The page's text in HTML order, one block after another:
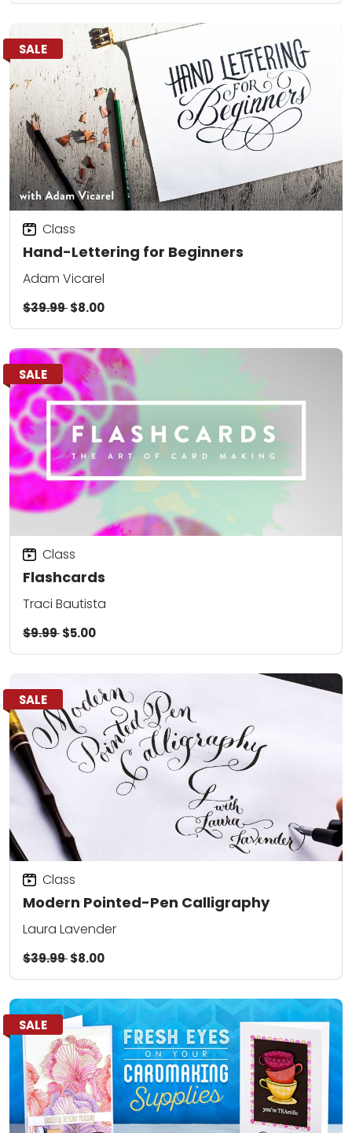
SALE
Hand-Lettering for Beginners
Class
Adam Vicarel
$39.99$8.00
SALE
Flashcards
Class
Traci Bautista
$9.99$5.00
SALE
Modern Pointed-Pen Calligraphy
Class
Laura Lavender
$39.99$8.00
SALE